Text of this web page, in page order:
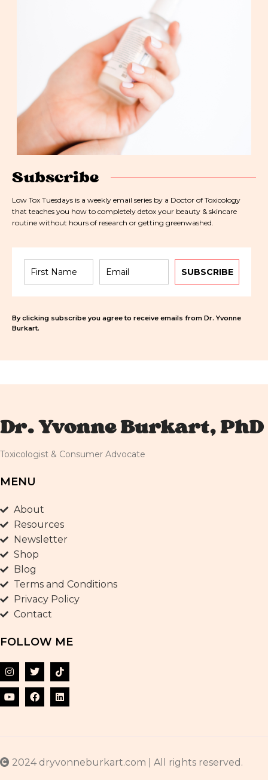
Subscribe
Low Tox Tuesdays is a weekly email series by a Doctor of Toxicology
that teaches you how to completely detox your beauty & skincare
routine without hours of research or getting greenwashed.
SUBSCRIBE
By clicking subscribe you agree to receive emails from Dr. Yvonne
Burkart.
Dr. Yvonne Burkart, PhD
Toxicologist & Consumer Advocate
MENU
About
Resources
Newsletter
Shop
Blog
Terms and Conditions
Privacy Policy
Contact
FOLLOW ME
2024 dryvonneburkart.com | All rights reserved.